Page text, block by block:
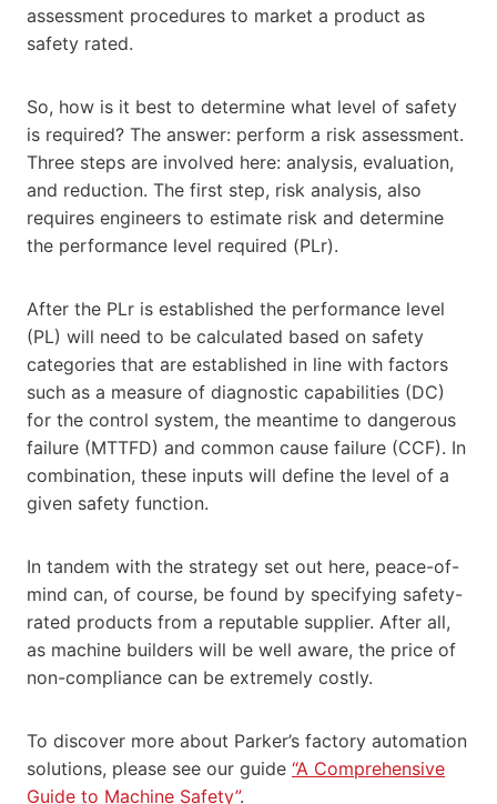
assessment procedures to market a product as
safety rated.
So, how is it best to determine what level of safety
is required? The answer: perform a risk assessment.
Three steps are involved here: analysis, evaluation,
and reduction. The first step, risk analysis, also
requires engineers to estimate risk and determine
the performance level required (PLr).
After the PLr is established the performance level
(PL) will need to be calculated based on safety
categories that are established in line with factors
such as a measure of diagnostic capabilities (DC)
for the control system, the meantime to dangerous
failure (MTTFD) and common cause failure (CCF). In
combination, these inputs will define the level of a
given safety function.
In tandem with the strategy set out here, peace-of-
mind can, of course, be found by specifying safety-
rated products from a reputable supplier. After all,
as machine builders will be well aware, the price of
non-compliance can be extremely costly.
To discover more about Parker’s factory automation
solutions, please see our guide “A Comprehensive
Guide to Machine Safety”.